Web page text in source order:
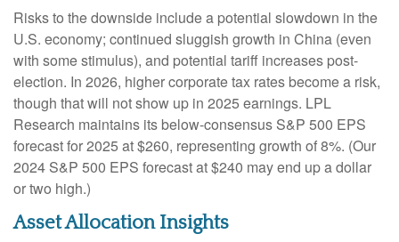
Risks to the downside include a potential slowdown in the
U.S. economy; continued sluggish growth in China (even
with some stimulus), and potential tariff increases post-
election. In 2026, higher corporate tax rates become a risk,
though that will not show up in 2025 earnings. LPL
Research maintains its below-consensus S&P 500 EPS
forecast for 2025 at $260, representing growth of 8%. (Our
2024 S&P 500 EPS forecast at $240 may end up a dollar
or two high.)
Asset Allocation Insights